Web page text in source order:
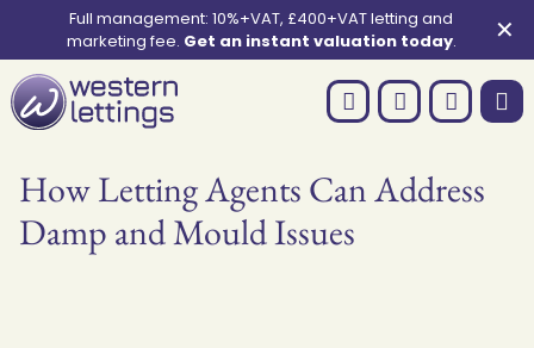
Full management: 10%+VAT, £400+VAT letting and
marketing fee. Get an instant valuation today. ✕
How Letting Agents Can Address
Damp and Mould Issues